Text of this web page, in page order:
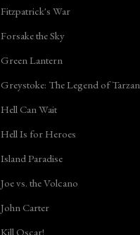
Fitzpatrick's War
Forsake the Sky
Green Lantern
Greystoke: The Legend of Tarzan
Hell Can Wait
Hell Is for Heroes
Island Paradise
Joe vs. the Volcano
John Carter
Kill Oscar!